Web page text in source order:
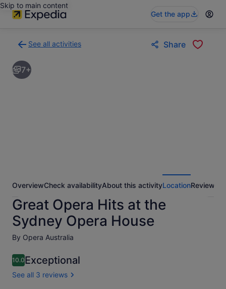
Skip to main content
Get the app
See all activities
to
activities
results
Share
7+
OverviewCheck availabilityAbout this activityLocationReviews
Great Opera Hits at the
Sydney Opera House
By Opera Australia
10.010.0 out of 10
Exceptional
See all 3 reviews